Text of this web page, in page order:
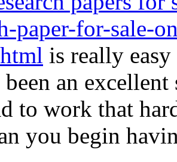
paper-for-sale-
is really
an
to work that
you begin